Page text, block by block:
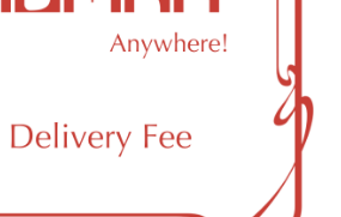
11249
10:00am
12:00am